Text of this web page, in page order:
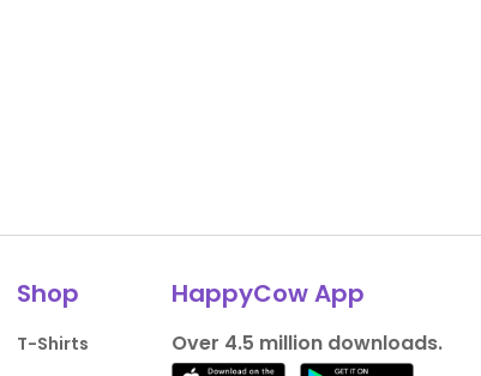
Shop
T-Shirts
HappyCow App
Over 4.5 million downloads.